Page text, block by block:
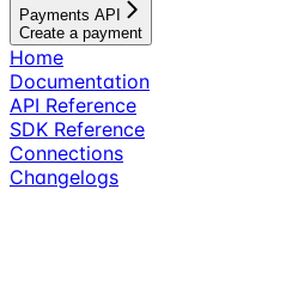
Payments API
Create a payment
Home
Documentation
API Reference
SDK Reference
Connections
Changelogs